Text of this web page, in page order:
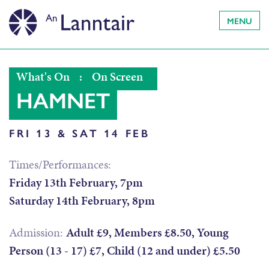
MENU
What's On : On Screen
HAMNET
FRI 13 & SAT 14 FEB
Times/Performances:
Friday 13th February, 7pm
Saturday 14th February, 8pm
Admission: Adult £9, Members £8.50, Young
Person (13 - 17) £7, Child (12 and under) £5.50